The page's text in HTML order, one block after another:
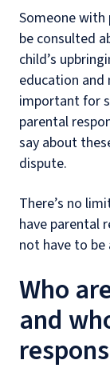
Someone
be consulted
child’s
education
important for
parental
say about
dispute.
There’s no
have parental
not have to
Who
and